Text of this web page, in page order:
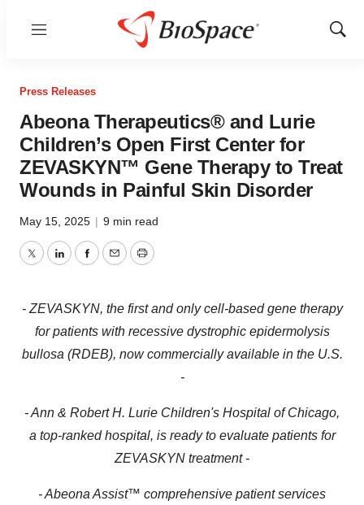
Menu
Show
Press Releases
Abeona Therapeutics® and Lurie
Children’s Open First Center for
ZEVASKYN™ Gene Therapy to Treat
Wounds in Painful Skin Disorder
May 15, 2025 | 9 min read
TwitterLinkedInFacebook
EmailPrint
- ZEVASKYN, the first and only cell-based gene therapy
for patients with recessive dystrophic epidermolysis
bullosa (RDEB), now commercially available in the U.S.
-
- Ann & Robert H. Lurie Children's Hospital of Chicago,
a top-ranked hospital, is ready to evaluate patients for
ZEVASKYN treatment -
- Abeona Assist™ comprehensive patient services